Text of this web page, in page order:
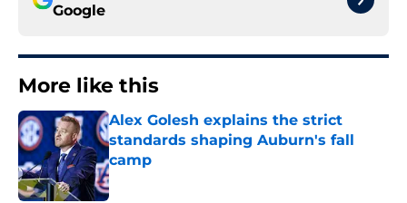
Google
More like this
Alex Golesh explains the strict
standards shaping Auburn's fall
camp
Published by on Invalid Date